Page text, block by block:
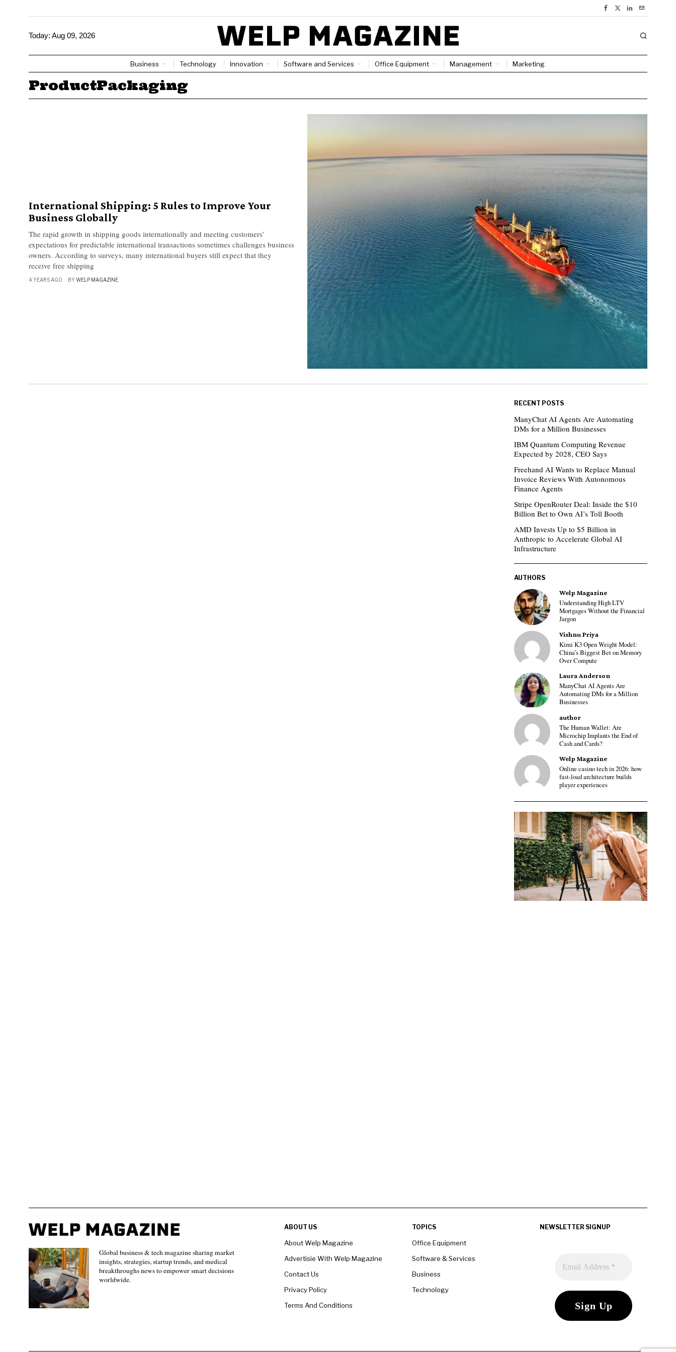
Today: Aug 09, 2026
Business Technology Innovation Software and Services Office Equipment Management Marketing
ProductPackaging
International Shipping: 5 Rules to Improve Your
Business Globally
The rapid growth in shipping goods internationally and meeting customers’
expectations for predictable international transactions sometimes challenges business
owners. According to surveys, many international buyers still expect that they
receive free shipping
4 YEARS AGO BYWELP MAGAZINE
RECENT POSTS
ManyChat AI Agents Are Automating
DMs for a Million Businesses
IBM Quantum Computing Revenue
Expected by 2028, CEO Says
Freehand AI Wants to Replace Manual
Invoice Reviews With Autonomous
Finance Agents
Stripe OpenRouter Deal: Inside the $10
Billion Bet to Own AI’s Toll Booth
AMD Invests Up to $5 Billion in
Anthropic to Accelerate Global AI
Infrastructure
AUTHORS
Welp Magazine
Understanding High LTV
Mortgages Without the Financial
Jargon
Vishnu Priya
Kimi K3 Open Weight Model:
China’s Biggest Bet on Memory
Over Compute
Laura Anderson
ManyChat AI Agents Are
Automating DMs for a Million
Businesses
author
The Human Wallet: Are
Microchip Implants the End of
Cash and Cards?
Welp Magazine
Online casino tech in 2026: how
fast-load architecture builds
player experiences
Global business & tech magazine sharing market
insights, strategies, startup trends, and medical
breakthroughs news to empower smart decisions
worldwide.
ABOUT US
About Welp Magazine
Advertisie With Welp Magazine
Contact Us
Privacy Policy
Terms And Conditions
TOPICS
Office Equipment
Software & Services
Business
Technology
NEWSLETTER SIGNUP